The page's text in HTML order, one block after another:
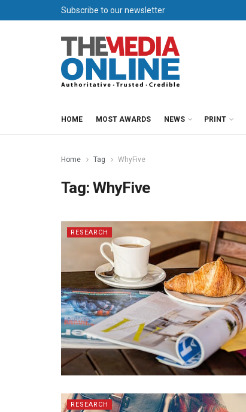
Subscribe to our newsletter
HOME MOST AWARDS NEWS PRINT
Home Tag WhyFive
Tag:WhyFive
RESEARCH
RESEARCH